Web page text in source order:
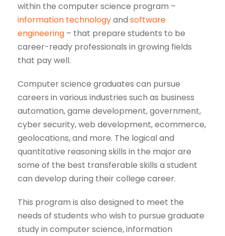
within the computer science program –
information technologyand software
engineering – that prepare students to be
career-ready professionals in growing fields
that pay well.
Computer science graduates can pursue
careers in various industries such as business
automation, game development, government,
cyber security, web development, ecommerce,
geolocations, and more. The logical and
quantitative reasoning skills in the major are
some of the best transferable skills a student
can develop during their college career.
This program is also designed to meet the
needs of students who wish to pursue graduate
study in computer science, information